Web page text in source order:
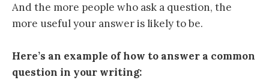
And the more people who ask a question, the
more useful your answer is likely to be.
Here’s an example of how to answer a common
question in your writing: